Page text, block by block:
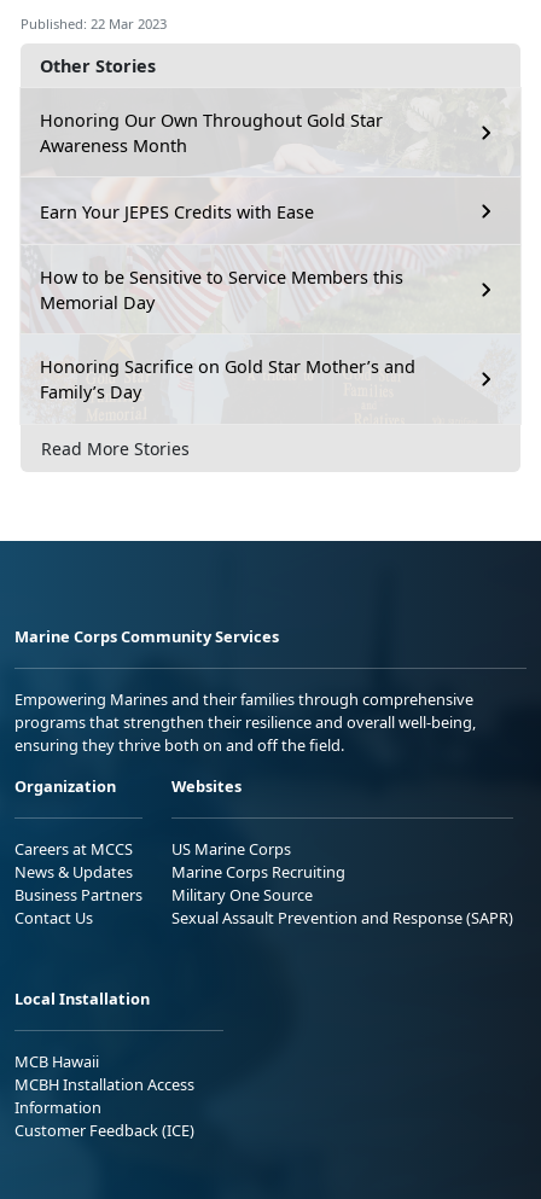
Other Stories
Honoring Our Own Throughout Gold Star
Awareness Month
Earn Your JEPES Credits with Ease
How to be Sensitive to Service Members this
Memorial Day
Honoring Sacrifice on Gold Star Mother’s and
Family’s Day
Read More Stories
Published: 22 Mar 2023
Marine Corps Community Services
Empowering Marines and their families through comprehensive
programs that strengthen their resilience and overall well-being,
ensuring they thrive both on and off the field.
Organization
Careers at MCCS
News & Updates
Business Partners
Contact Us
Websites
US Marine Corps
Marine Corps Recruiting
Military One Source
Sexual Assault Prevention and Response (SAPR)
Local Installation
MCB Hawaii
MCBH Installation Access
Information
Customer Feedback (ICE)